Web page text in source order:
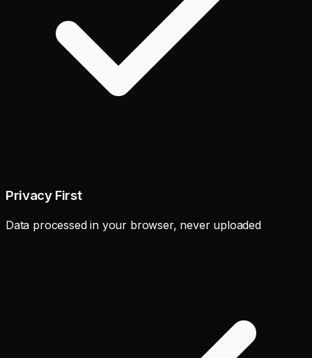
Privacy First
Data processed in your browser, never uploaded